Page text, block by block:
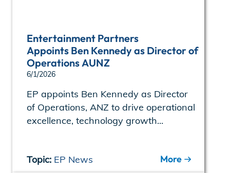
Entertainment Partners
Appoints Ben Kennedy as Director of
Operations AUNZ
6/1/2026
EP appoints Ben Kennedy as Director
of Operations, ANZ to drive operational
excellence, technology growth...
Topic: EP News More